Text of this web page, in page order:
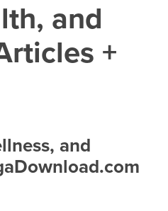
TEACH
and
+
and